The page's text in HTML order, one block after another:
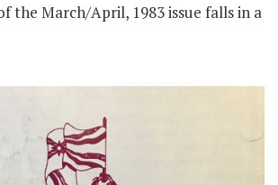
the March/April, 1983 issue falls in a